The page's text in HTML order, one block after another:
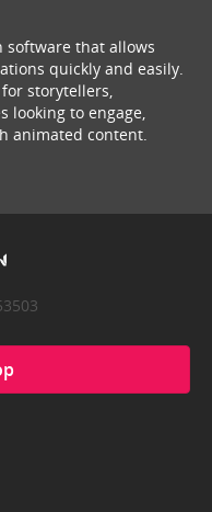
software that allows
quickly and easily.
storytellers,
looking to engage,
animated content.